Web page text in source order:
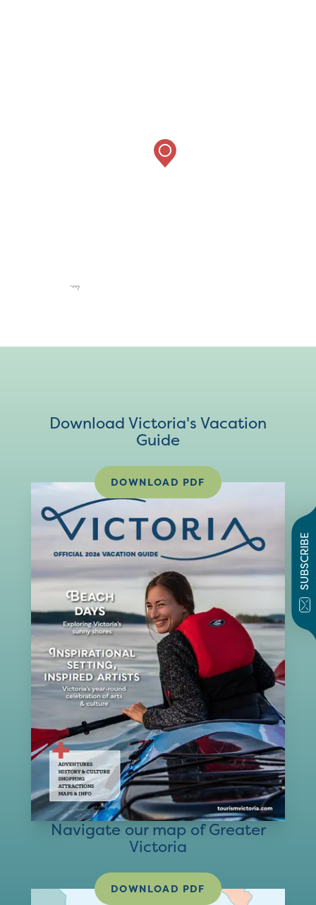
SUBSCRIBE
Download Victoria's Vacation
Guide
DOWNLOAD PDF
Navigate our map of Greater
Victoria
DOWNLOAD PDF